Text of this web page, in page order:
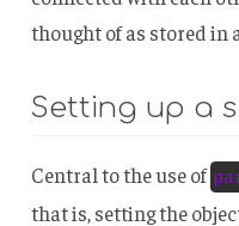
thought of as stored in
Setting up a
Central to the use of
that is, setting the